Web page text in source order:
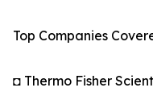
Top Companies
◘ Thermo Fisher